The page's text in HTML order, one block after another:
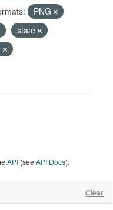
Clear
PNG
state
API (seeAPI Docs).